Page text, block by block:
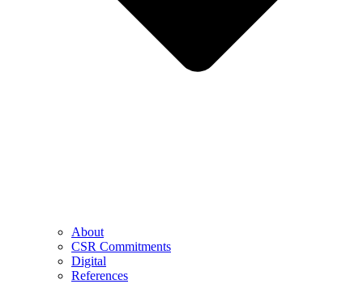
About
CSR Commitments
Digital
References